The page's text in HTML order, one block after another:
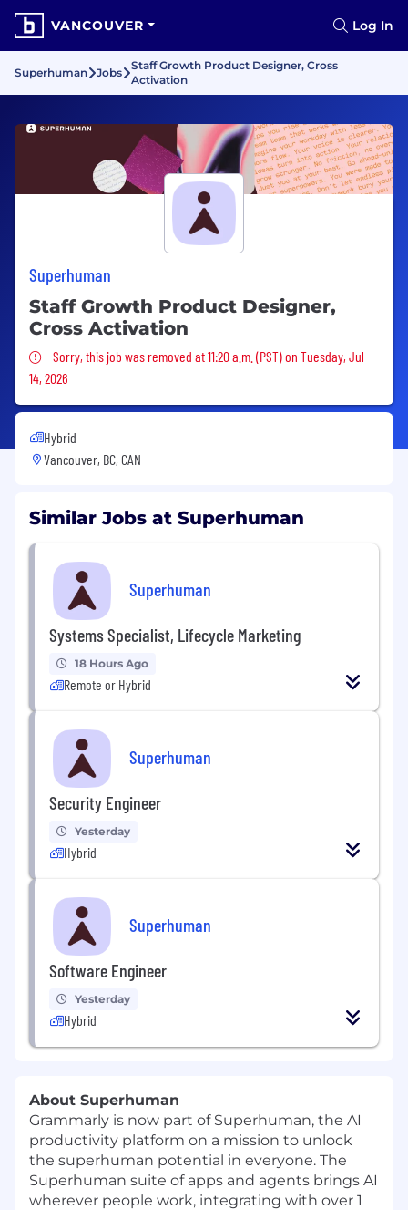
VANCOUVER Log In
Superhuman Jobs
Staff Growth Product Designer, Cross
Activation
Superhuman
Staff Growth Product Designer,
Cross Activation
Sorry, this job was removed
Sorry, this job was removed at 11:20 a.m. (PST) on Tuesday, Jul
14, 2026
Hybrid
Vancouver, BC, CAN
Similar Jobs at Superhuman
Superhuman
Systems Specialist, Lifecycle Marketing
18 Hours Ago
Remote or Hybrid
Superhuman
Security Engineer
Yesterday
Hybrid
Superhuman
Software Engineer
Yesterday
Hybrid
About Superhuman
Grammarly is now part of Superhuman, the AI
productivity platform on a mission to unlock
the superhuman potential in everyone. The
Superhuman suite of apps and agents brings AI
wherever people work, integrating with over 1